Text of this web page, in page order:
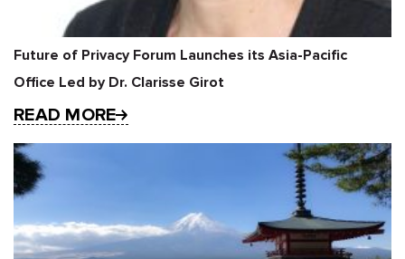
Future of Privacy Forum Launches its Asia-Pacific
Office Led by Dr. Clarisse Girot
READ MORE